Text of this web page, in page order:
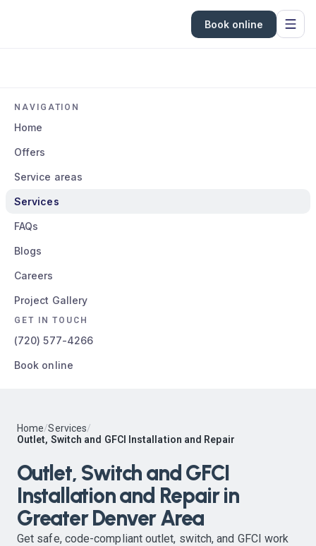
Book online
NAVIGATION
Home
Offers
Service areas
Services
FAQs
Blogs
Careers
Project Gallery
GET IN TOUCH
(720) 577-4266
Book online
Home/Services/
Outlet, Switch and GFCI Installation and Repair
Outlet, Switch and GFCI
Installation and Repair in
Greater Denver Area
Get safe, code-compliant outlet, switch, and GFCI work